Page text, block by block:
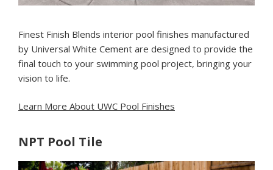
Finest Finish Blends interior pool finishes manufactured
by Universal White Cement are designed to provide the
final touch to your swimming pool project, bringing your
vision to life.
Learn More About UWC Pool Finishes
NPT Pool Tile